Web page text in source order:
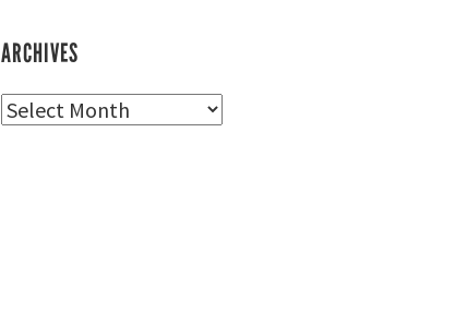
ARCHIVES
Archives